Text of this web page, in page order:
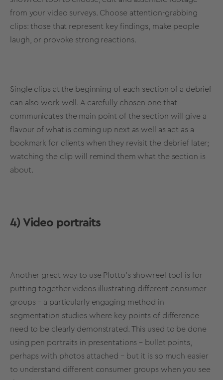
from your video surveys. Choose attention-grabbing
clips: those that represent key findings, make people
laugh, or provoke strong reactions.
Single clips at the beginning of each section of a debrief
can also work well. A carefully chosen one that
communicates the main point of the section will give a
flavour of what is coming up next as well as act as a
bookmark for clients when they revisit the debrief later;
watching the clip will remind them what the section is
about.
4) Video portraits
Another great way to use Plotto’s showreel tool is for
putting together videos illustrating different consumer
groups – a particularly engaging method in
segmentation studies where key points of difference
need to be clearly demonstrated. This used to be done
using pen portraits in presentations – bullet points,
perhaps with photos attached – but it is so much easier
to understand different consumer groups when you see